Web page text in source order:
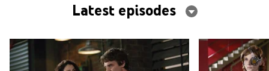
Latest episodes